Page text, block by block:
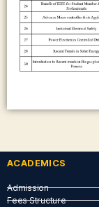
ACADEMICS
Admission
Fees Structure